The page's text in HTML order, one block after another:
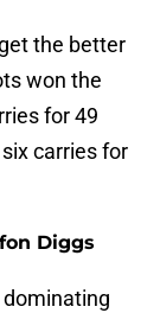
the better
won the
for 49
carries for
Diggs